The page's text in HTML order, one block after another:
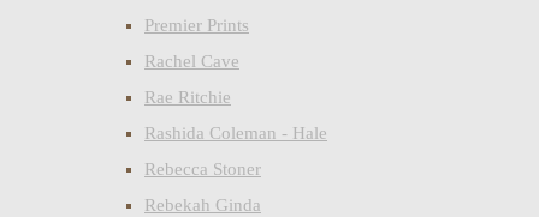
Premier Prints
Rachel Cave
Rae Ritchie
Rashida Coleman - Hale
Rebecca Stoner
Rebekah Ginda